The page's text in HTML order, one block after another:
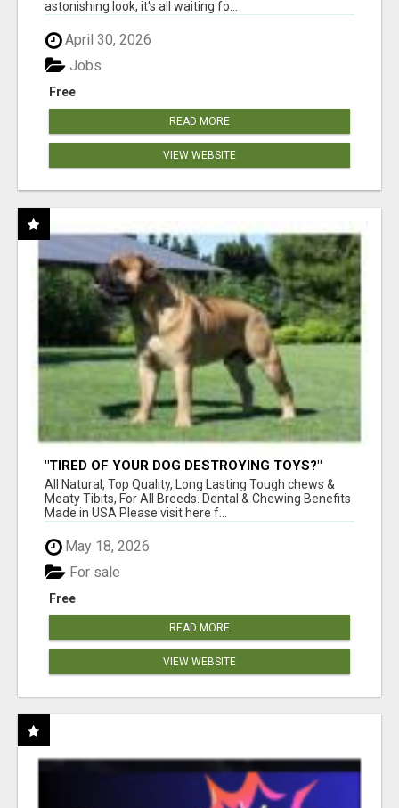
astonishing look, it's all waiting fo...
April 30, 2026
Free
Jobs
READ MORE
VIEW WEBSITE
"TIRED OF YOUR DOG DESTROYING TOYS?"
BEEF KNUCKLE BONES!
All Natural, Top Quality, Long Lasting Tough chews &
Meaty Tibits, For All Breeds. Dental & Chewing Benefits
Made in USA Please visit here f...
May 18, 2026
Free
For sale
READ MORE
VIEW WEBSITE